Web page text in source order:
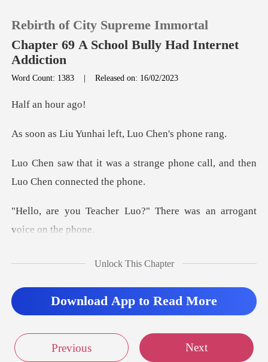
Reading History
Get the APP
Rebirth of City Supreme Immortal
Chapter 69 A School Bully Had Internet
Addiction
Word Count: 1383 |Released on: 16/02/2023
an ho
unhai left, Luo
trange phone call, and then
Luo?" There was an arr
f Tulip High School.
Nothing els
Unlock This Chapter
Download App to Read More
Previous Next